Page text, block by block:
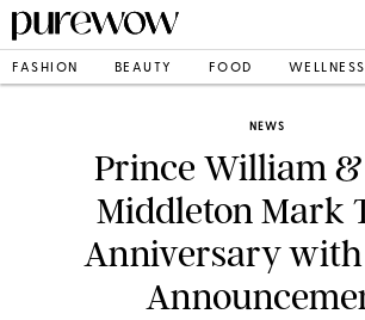
FASHION BEAUTY FOOD WELLNESS
NEWS
Prince William &
Middleton Mark
Anniversary